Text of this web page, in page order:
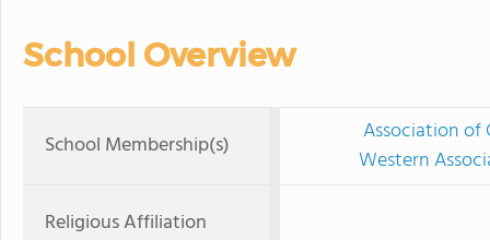
School Overview
School Membership(s)
Association of
Western
Religious Affiliation